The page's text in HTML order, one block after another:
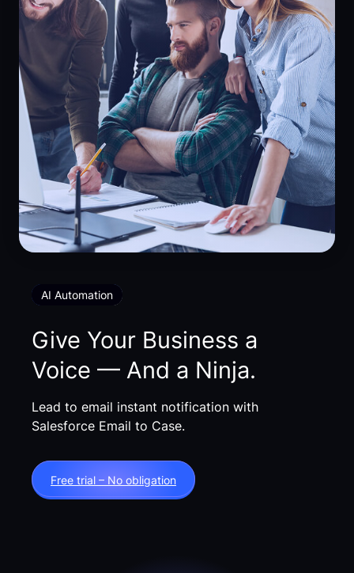
AI Automation
Give Your Business a
Voice — And a Ninja.
Lead to email instant notification with
Salesforce Email to Case.
Free trial – No obligation